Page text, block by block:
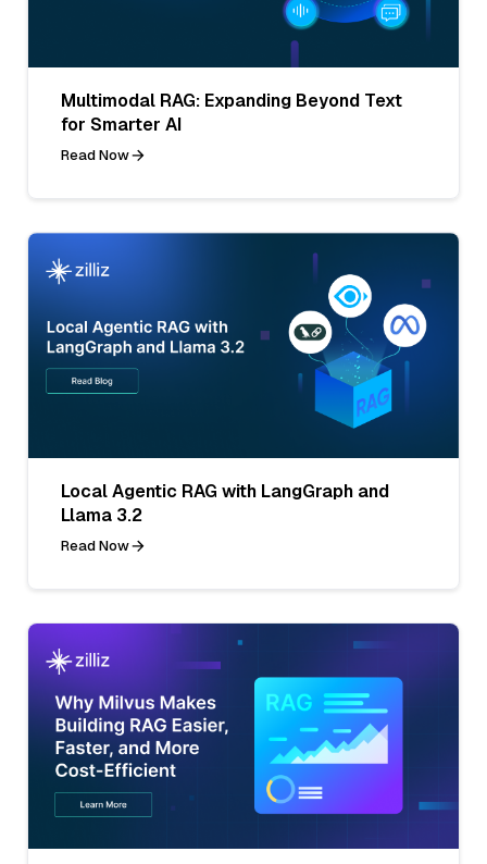
Multimodal RAG: Expanding Beyond Text
for Smarter AI
Read Now
Local Agentic RAG with LangGraph and
Llama 3.2
Read Now